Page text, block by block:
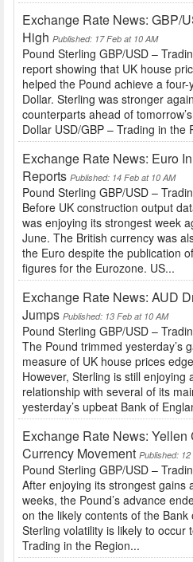
Exchange Rate News: GBP/
High Published: 17 Feb at 10 AM
Pound Sterling GBP/USD –
report showing that UK house
helped the Pound achieve a
Dollar. Sterling was stronger
counterparts ahead of
Dollar USD/GBP – Trading in the
Exchange Rate News: Euro
Reports Published: 14 Feb at 10 AM
Pound Sterling GBP/USD –
Before UK construction output
was enjoying its strongest week
June. The British currency was
the Euro despite the publication
figures for the Eurozone. US...
Exchange Rate News: AUD
Jumps Published: 13 Feb at 10 AM
Pound Sterling GBP/USD –
The Pound trimmed yesterday’s
measure of UK house prices
However, Sterling is still enjoying
relationship with several of its
yesterday’s upbeat Bank of
Exchange Rate News: Yellen
Currency Movement Published:
Pound Sterling GBP/USD –
After enjoying its strongest gains
weeks, the Pound’s advance
on the likely contents of the Bank
Sterling volatility is likely to occur
Trading in the Region...